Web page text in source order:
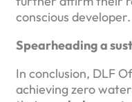
conscious developer.
Spearheading a
In conclusion, DLF
achieving zero